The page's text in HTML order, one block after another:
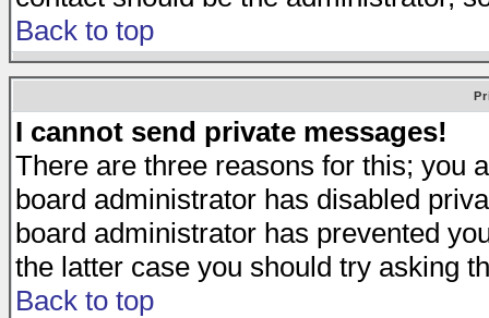
Back to top
I cannot send private messages!
There are three reasons for this; you
board administrator has disabled
board administrator has prevented
the latter case you should try asking
Back to top